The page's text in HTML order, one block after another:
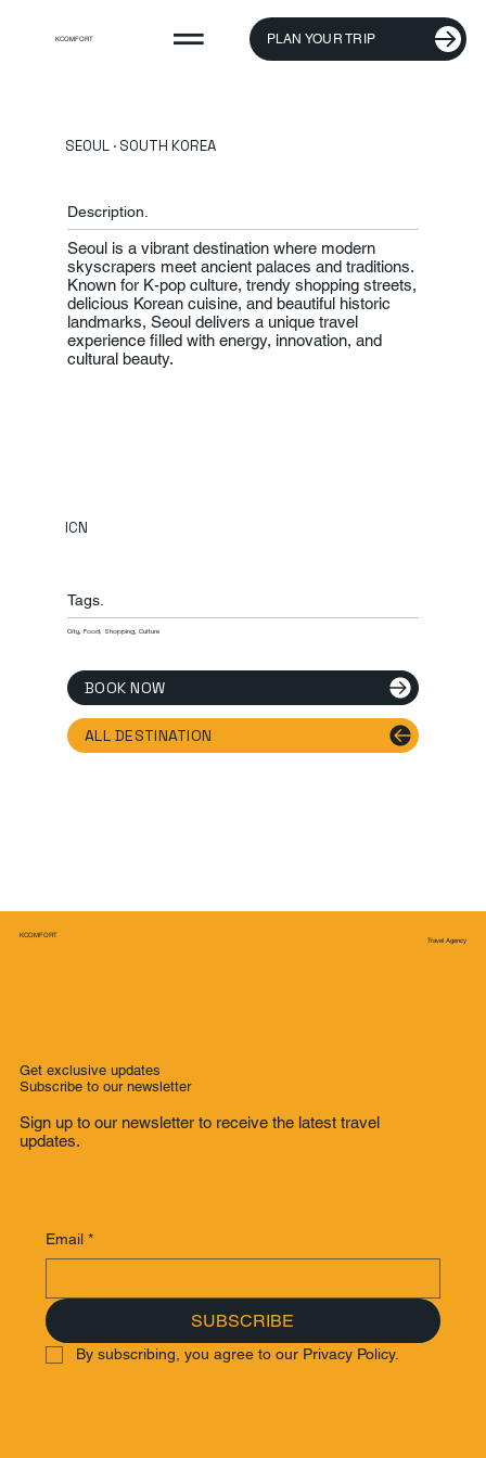
KCOMFORT PLAN YOUR TRIP
SEOUL · SOUTH KOREA
Description.
Seoul is a vibrant destination where modern
skyscrapers meet ancient palaces and traditions.
Known for K-pop culture, trendy shopping streets,
delicious Korean cuisine, and beautiful historic
landmarks, Seoul delivers a unique travel
experience filled with energy, innovation, and
cultural beauty.
ICN
Tags.
City, Food, Shopping, Culture
BOOK NOW
ALL DESTINATION
KCOMFORT
Get exclusive updates
Subscribe to our newsletter
Sign up to our newsletter to receive the latest travel
updates.
Email *
SUBSCRIBE
By subscribing, you agree to our Privacy Policy.
Travel Agency